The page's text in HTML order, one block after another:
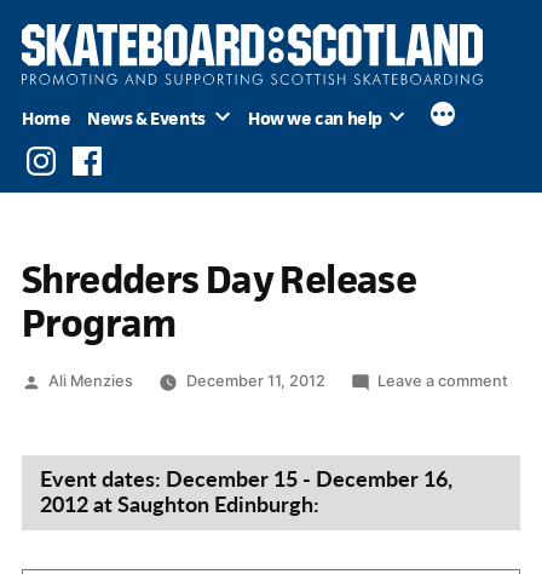
Skip
Home News & Events How we can help
InstagramFacebook
Shredders Day Release
Program
Posted
Ali Menzies December 11, 2012 Leave a comment
Event dates: December 15 - December 16,
2012 at Saughton Edinburgh: